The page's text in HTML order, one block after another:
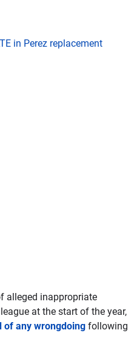
in Perez replacement
alleged inappropriate
at the start of the year,
of any wrongdoing following